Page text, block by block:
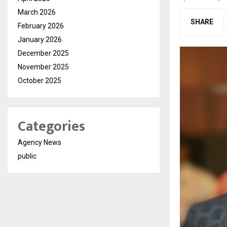
SHARE
March 2026
February 2026
January 2026
December 2025
November 2025
October 2025
Categories
Agency News
public